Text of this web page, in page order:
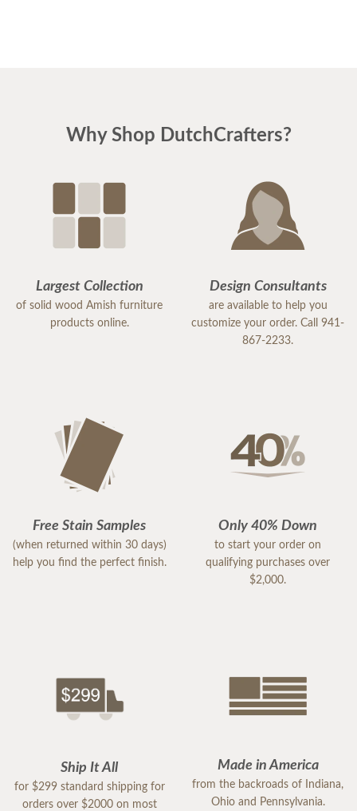
Why Shop DutchCrafters?
Largest Collection
of solid wood Amish furniture
products online.
Design Consultants
are available to help you
customize your order. Call 941-
867-2233.
Free Stain Samples
(when returned within 30 days)
help you find the perfect finish.
Only 40% Down
to start your order on
qualifying purchases over
$2,000.
Ship It All
for $299 standard shipping for
orders over $2000 on most
Made in America
from the backroads of Indiana,
Ohio and Pennsylvania.